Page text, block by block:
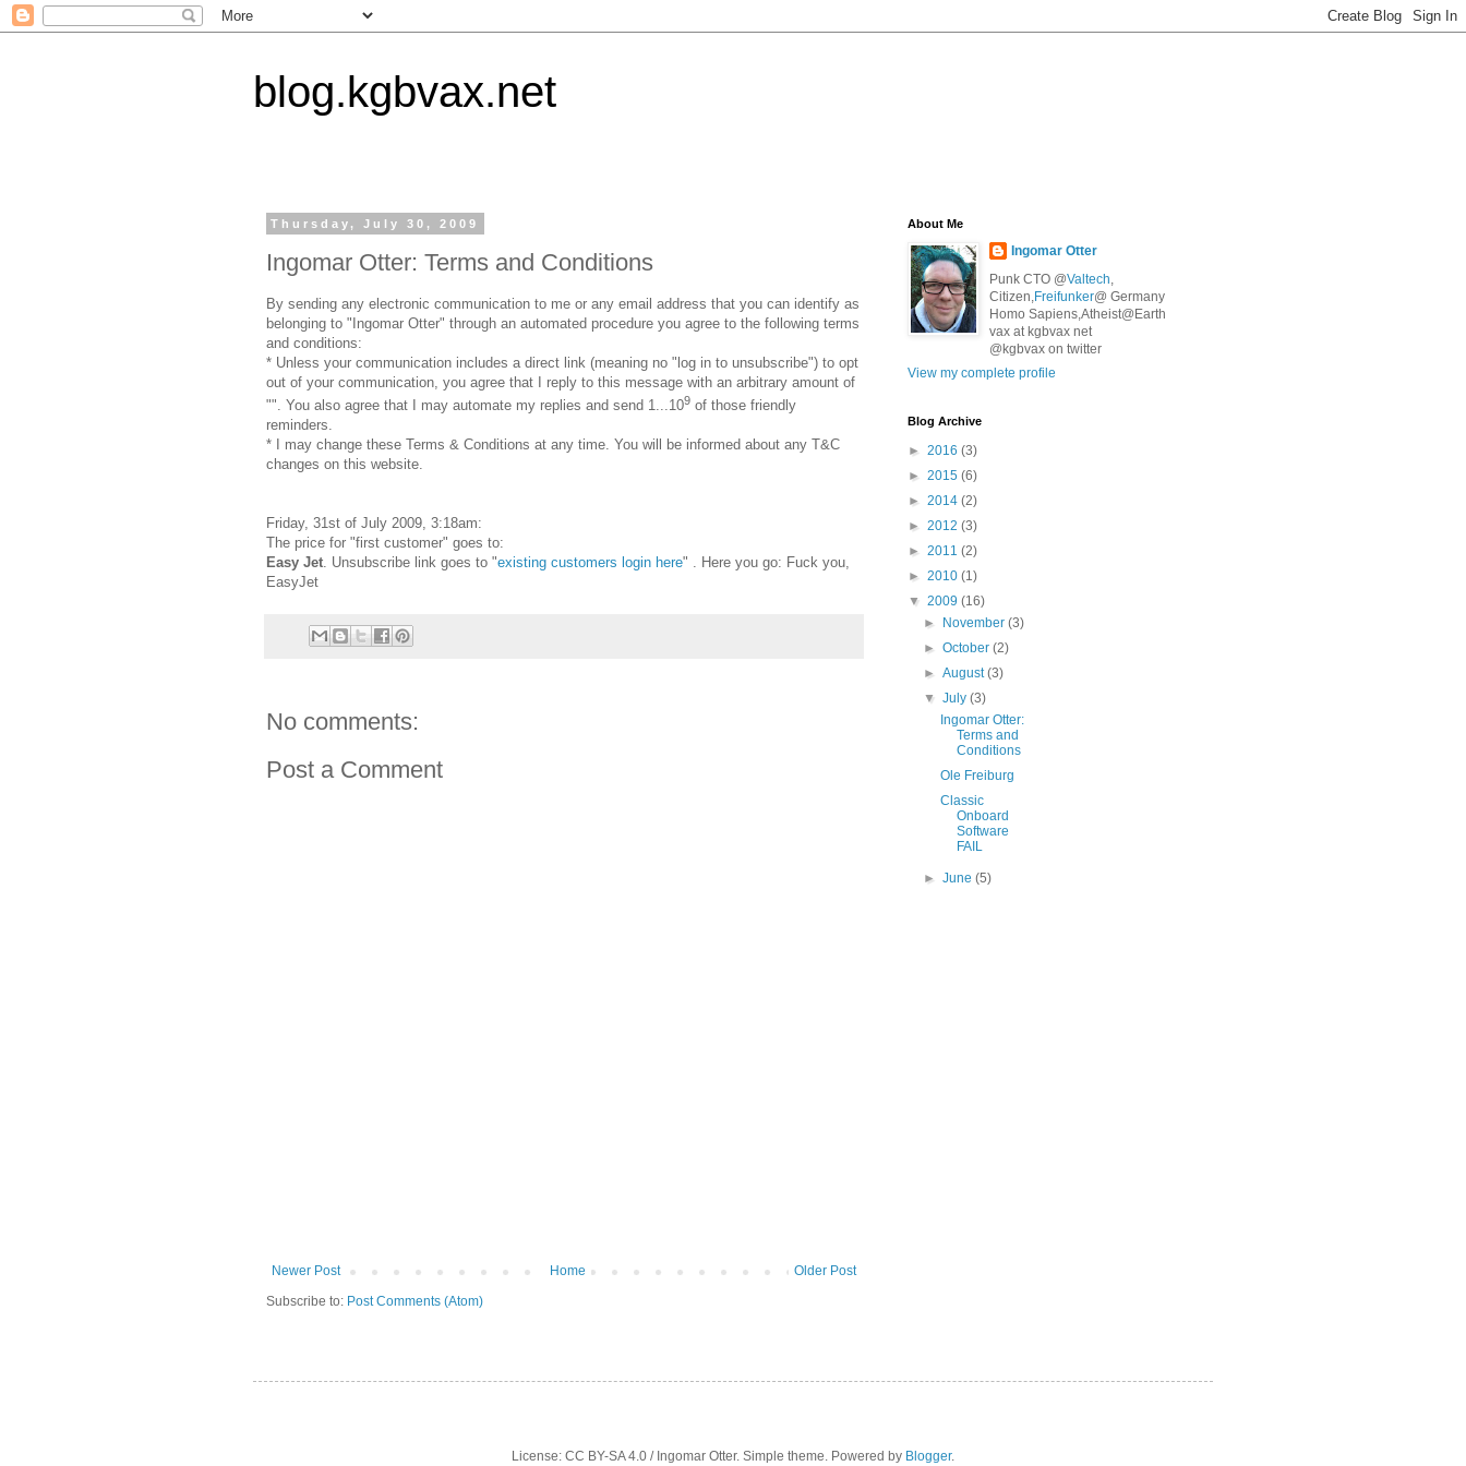
blog.kgbvax.net
Thursday, July 30, 2009
Ingomar Otter: Terms and Conditions
By sending any electronic communication to me or any email address that you can identify as
belonging to "Ingomar Otter" through an automated procedure you agree to the following terms
and conditions:
* Unless your communication includes a direct link (meaning no "log in to unsubscribe") to opt
out of your communication, you agree that I reply to this message with an arbitrary amount of
"". You also agree that I may automate my replies and send 1...109 of those friendly
reminders.
* I may change these Terms & Conditions at any time. You will be informed about any T&C
changes on this website.
Friday, 31st of July 2009, 3:18am:
The price for "first customer" goes to:
Easy Jet. Unsubscribe link goes to "existing customers login here" . Here you go: Fuck you,
EasyJet
No comments:
Post a Comment
Newer Post Older Post
Home
Subscribe to: Post Comments (Atom)
About Me
Ingomar Otter
Punk CTO @Valtech,
Citizen,Freifunker@ Germany
Homo Sapiens,Atheist@Earth
vax at kgbvax net
@kgbvax on twitter
View my complete profile
Blog Archive
► 2016 (3)
► 2015 (6)
► 2014 (2)
► 2012 (3)
► 2011 (2)
► 2010 (1)
▼ 2009 (16)
►
November(3)
►October(2)
►August(3)
▼July(3)
Ingomar Otter:
Terms and
Conditions
Ole Freiburg
Classic
Onboard
Software
FAIL
►June(5)
License: CC BY-SA 4.0 / Ingomar Otter. Simple theme. Powered by Blogger.